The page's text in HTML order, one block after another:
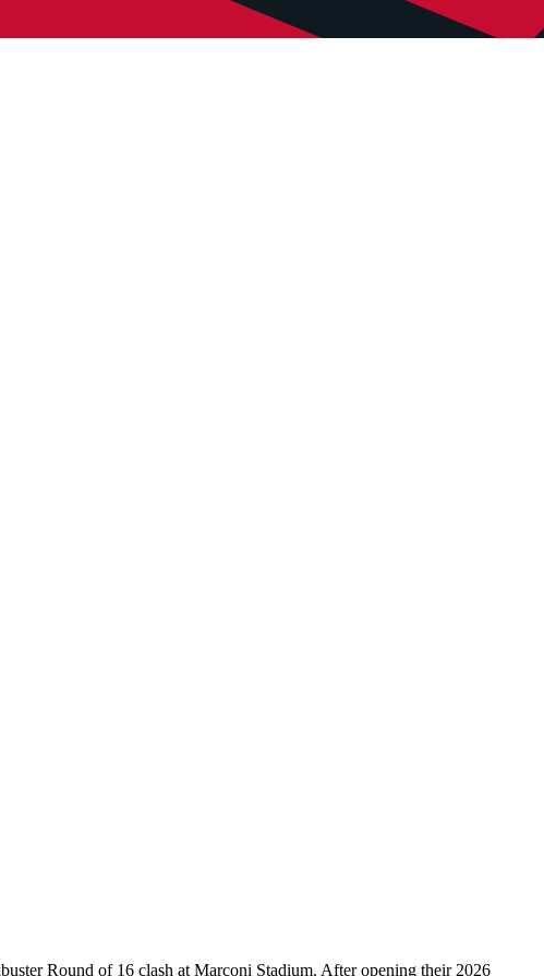
Round of 16 clash at Marconi Stadium. After opening their 2026